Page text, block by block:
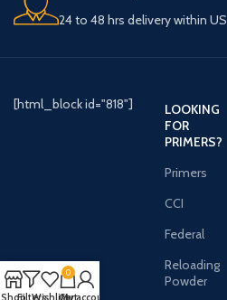
24 to 48 hrs delivery within US
[html_block id="818"]
LOOKING
FOR
PRIMERS?
Primers
CCI
Federal
Reloading
Powder
ShopFiltersWishlist
0
Cart
My account